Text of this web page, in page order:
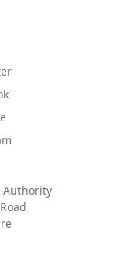
Authority